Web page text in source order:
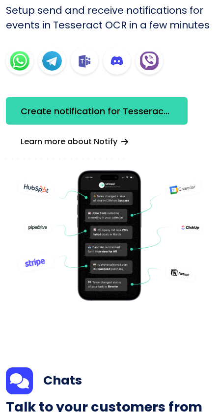
Setup send and receive notifications for
events in Tesseract OCR in a few minutes
Create notification for Tesseract OCR
Learn more about Notify
Chats
Talk to your customers from